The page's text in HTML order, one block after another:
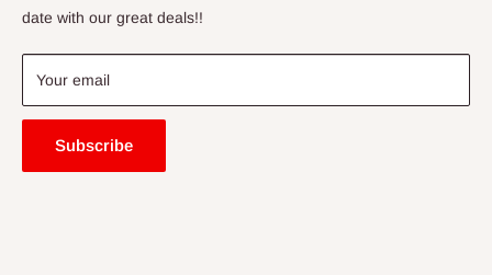
Price Match Guarantee
Blogs
date with our great deals!!
Your email
Subscribe